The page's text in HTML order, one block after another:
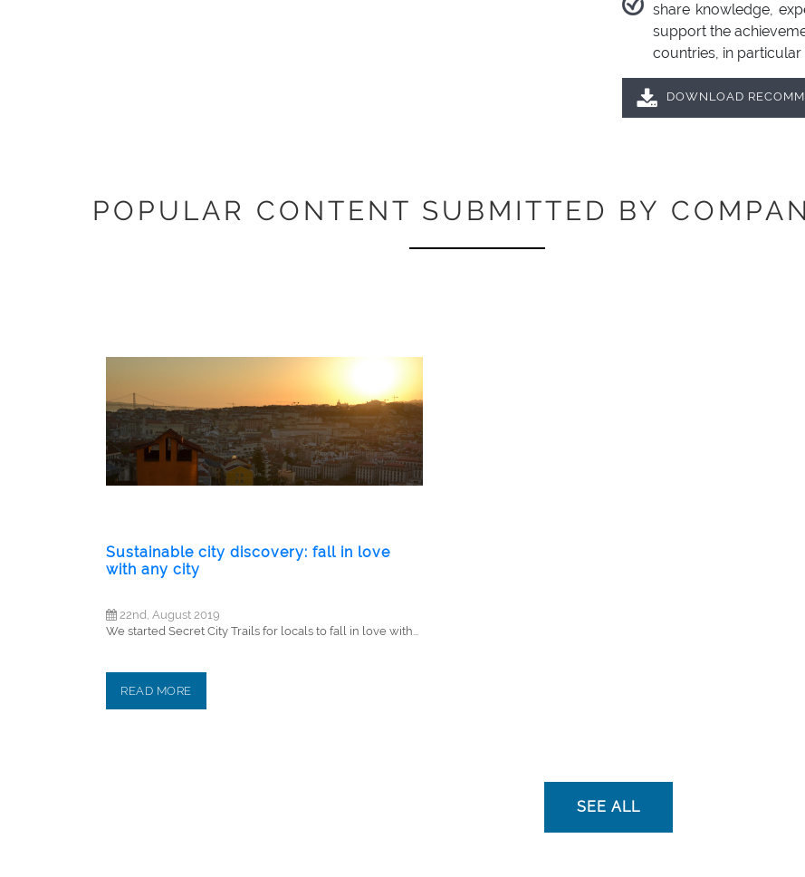
share knowledge,
support the
countries, in
DOWNLOAD
POPULAR CONTENT SUBMITTED BY
Sustainable city discovery: fall in love
with any city
22nd, August 2019
We started Secret City Trails for locals to fall in love with...
READ MORE
SEE ALL